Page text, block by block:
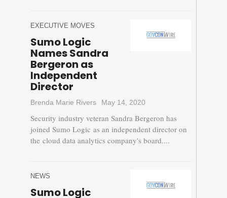
EXECUTIVE MOVES
Sumo Logic
Names Sandra
Bergeron as
Independent
Director
Brenda Marie Rivers May 14, 2020
Security industry veteran Sandra Bergeron has
joined Sumo Logic as an independent director on
the cloud data analytics company's board....
NEWS
Sumo Logic